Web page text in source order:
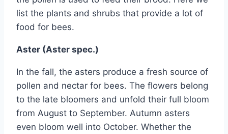
list the plants and shrubs that provide a lot of
food for bees.
Aster (Aster spec.)
In the fall, the asters produce a fresh source of
pollen and nectar for bees. The flowers belong
to the late bloomers and unfold their full bloom
from August to September. Autumn asters
even bloom well into October. Whether the